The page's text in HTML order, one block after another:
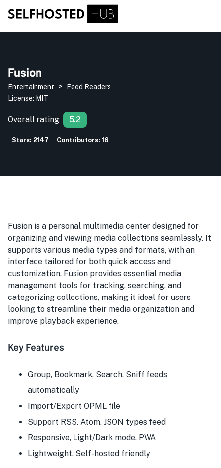
Fusion
Entertainment >
Feed Readers
License: MIT
Overall rating 5.2
Stars: 2147 Contributors: 16
Fusion is a personal multimedia center designed for
organizing and viewing media collections seamlessly. It
supports various media types and formats, with an
interface tailored for both quick access and
customization. Fusion provides essential media
management tools for tracking, searching, and
categorizing collections, making it ideal for users
looking to streamline their media organization and
improve playback experience.
Key Features
Group, Bookmark, Search, Sniff feeds
automatically
Import/Export OPML file
Support RSS, Atom, JSON types feed
Responsive, Light/Dark mode, PWA
Lightweight, Self-hosted friendly